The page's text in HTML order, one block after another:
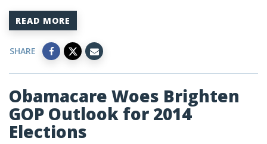
READ MORE
SHARE
Obamacare Woes Brighten
GOP Outlook for 2014
Elections